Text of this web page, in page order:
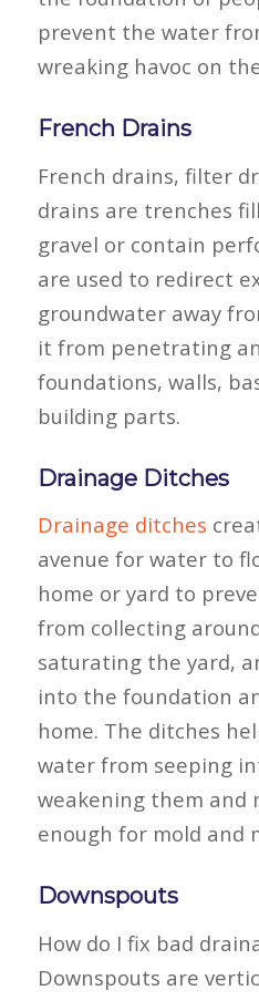
prevent the water
wreaking havoc on
French Drains
French drains, filter
drains are trenches
gravel or contain
are used to redirect
groundwater away
it from penetrating
foundations, walls,
building parts.
Drainage Ditches
Drainage ditches
avenue for water to
home or yard to
from collecting
saturating the yard,
into the foundation
home. The ditches
water from seeping
weakening them and
enough for mold and
Downspouts
How do I fix bad
Downspouts are